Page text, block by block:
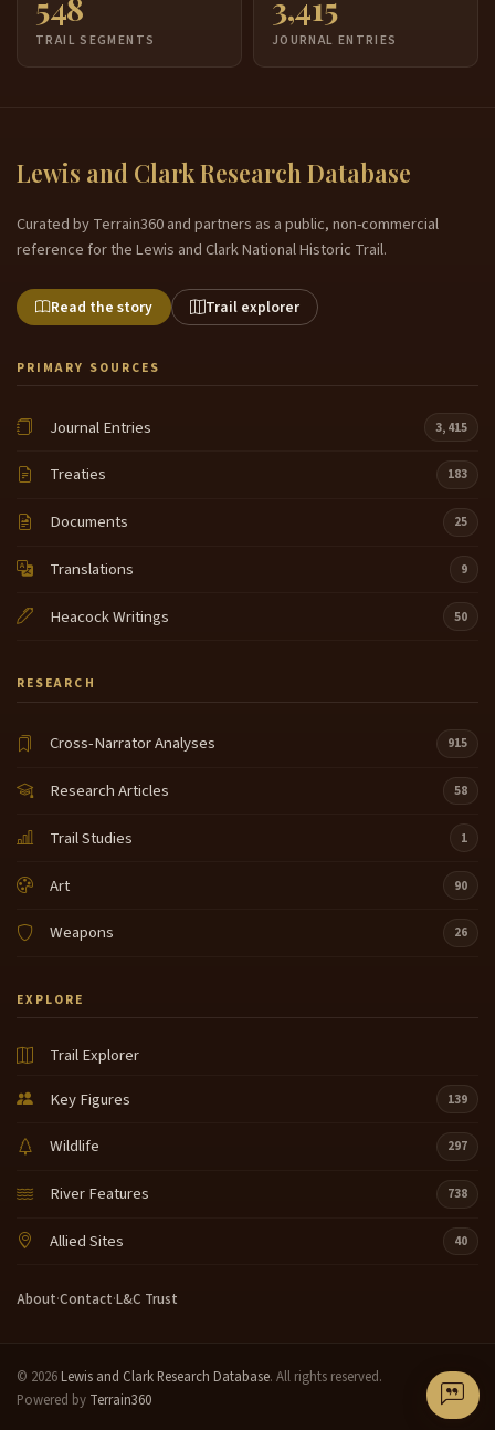
TRAIL SEGMENTS JOURNAL ENTRIES
Lewis and Clark Research Database
Curated by Terrain360 and partners as a public, non-commercial
reference for the Lewis and Clark National Historic Trail.
Read the story Trail explorer
PRIMARY SOURCES
Journal Entries 3,415
Treaties 183
Documents 25
Translations 9
Heacock Writings 50
RESEARCH
Cross-Narrator Analyses 915
Research Articles 58
Trail Studies 1
Art 90
Weapons 26
EXPLORE
Trail Explorer
Key Figures
139
Wildlife 297
River Features 738
Allied Sites 40
About·Contact·L&C Trust
© 2026 Lewis and Clark Research Database. All rights reserved.
Powered by Terrain360